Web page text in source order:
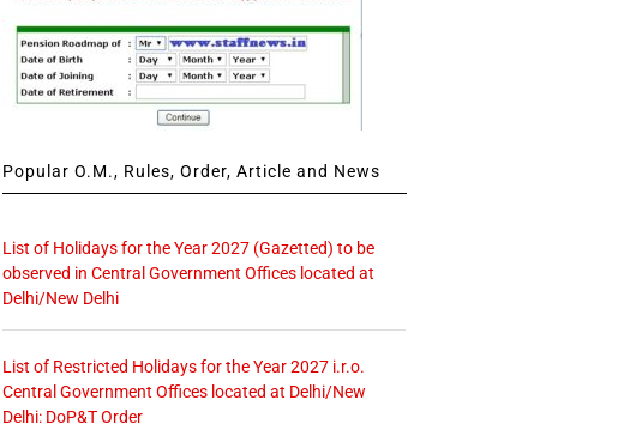
Popular O.M., Rules, Order, Article and News
List of Holidays for the Year 2027 (Gazetted) to be
observed in Central Government Offices located at
Delhi/New Delhi
List of Restricted Holidays for the Year 2027 i.r.o.
Central Government Offices located at Delhi/New
Delhi: DoP&T Order